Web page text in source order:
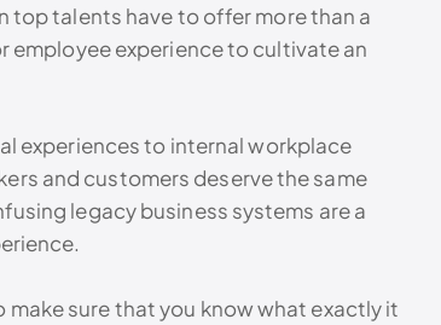
top talents have to offer more than a
employee experience to cultivate an
experiences to internal workplace
and customers deserve the same
legacy business systems are a
sure that you know what exactly it